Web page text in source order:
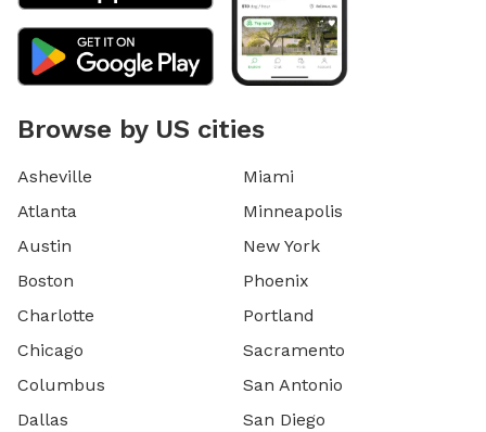
Browse by US cities
Asheville
Atlanta
Austin
Boston
Charlotte
Chicago
Columbus
Dallas
Miami
Minneapolis
New York
Phoenix
Portland
Sacramento
San Antonio
San Diego